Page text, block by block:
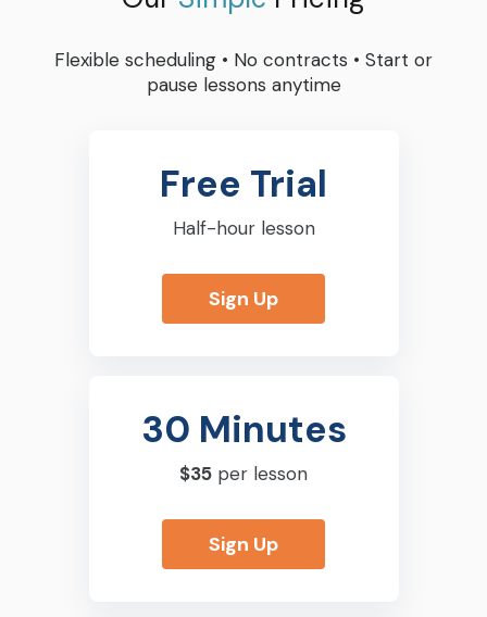
Flexible scheduling • No contracts • Start or
pause lessons anytime
Free Trial
Half-hour lesson
Sign Up
30 Minutes
$35 per lesson
Sign Up